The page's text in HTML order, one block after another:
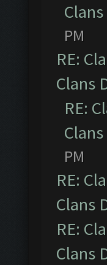
PM
RE:
Clans
RE:
PM
RE:
Clans
RE:
Clans